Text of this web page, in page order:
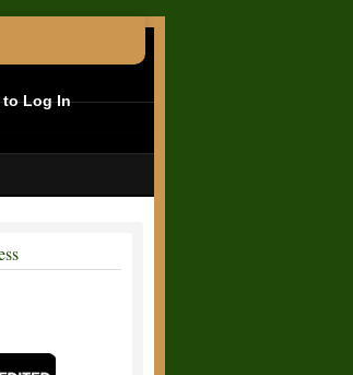
to Log In